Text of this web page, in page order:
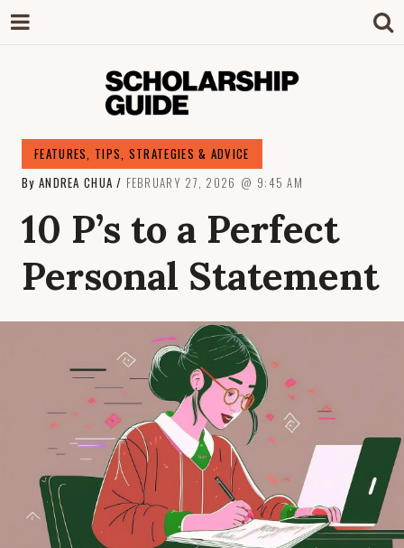
SCHOLARSHIP
GUIDE
FEATURES, TIPS, STRATEGIES & ADVICE
By ANDREA CHUA FEBRUARY 27, 2026 9:45 AM
10 P’s to a Perfect
Personal Statement